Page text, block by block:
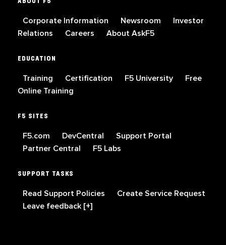
Corporate Information Newsroom
Investor
Relations
Careers About AskF5
EDUCATION
Training Certification F5 University
Free
Online Training
F5 SITES
F5.com DevCentral
Support Portal
Partner Central
F5 Labs
SUPPORT TASKS
Read Support Policies
Create Service Request
Leave feedback [+]